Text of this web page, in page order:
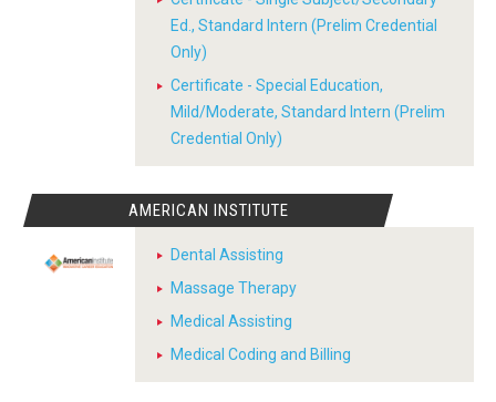
Ed., Standard Intern (Prelim Credential
Only)
Certificate - Special Education,
Mild/Moderate, Standard Intern (Prelim
Credential Only)
AMERICAN INSTITUTE
Dental Assisting
Massage Therapy
Medical Assisting
Medical Coding and Billing